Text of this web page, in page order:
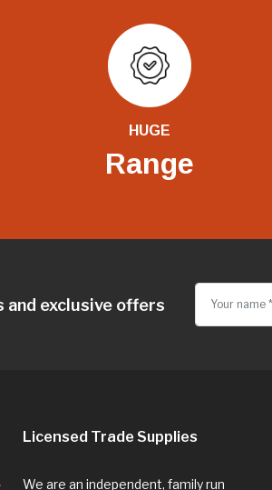
HUGE
Range
exclusive offers
Licensed Trade Supplies
We are an independent, family run